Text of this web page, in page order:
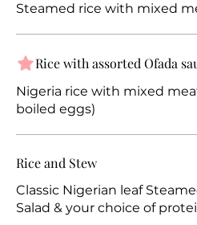
Steamed rice with mixed
Rice with assorted Ofada
Nigeria rice with mixed
boiled eggs)
Rice and Stew
Classic Nigerian leaf
Salad & your choice of